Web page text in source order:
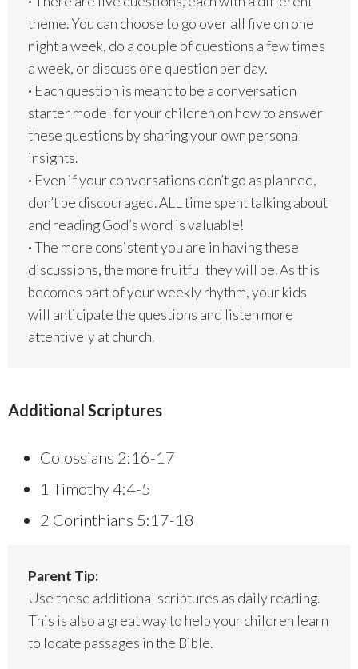
theme. You can choose to go over all five on one
night a week, do a couple of questions a few times
a week, or discuss one question per day.
· Each question is meant to be a conversation
starter model for your children on how to answer
these questions by sharing your own personal
insights.
· Even if your conversations don’t go as planned,
don’t be discouraged. ALL time spent talking about
and reading God’s word is valuable!
·The more consistent you are in having these
discussions, the more fruitful they will be. As this
becomes part of your weekly rhythm, your kids
will anticipate the questions and listen more
attentively at church.
Additional Scriptures
Colossians 2:16-17
1 Timothy 4:4-5
2 Corinthians 5:17-18
Parent Tip:
Use these additional scriptures as daily reading.
This is also a great way to help your children learn
to locate passages in the Bible.